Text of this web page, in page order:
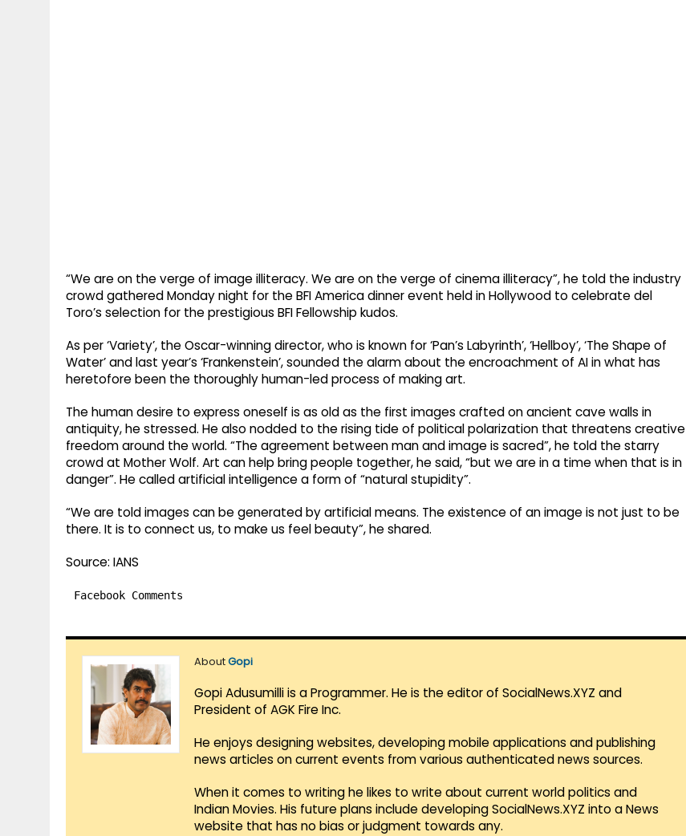
“We are on the verge of image illiteracy. We are on the verge of cinema illiteracy”, he told the industry
crowd gathered Monday night for the BFI America dinner event held in Hollywood to celebrate del
Toro’s selection for the prestigious BFI Fellowship kudos.
As per ‘Variety’, the Oscar-winning director, who is known for ‘Pan’s Labyrinth’, ‘Hellboy’, ‘The Shape of
Water’ and last year’s ‘Frankenstein’, sounded the alarm about the encroachment of AI in what has
heretofore been the thoroughly human-led process of making art.
The human desire to express oneself is as old as the first images crafted on ancient cave walls in
antiquity, he stressed. He also nodded to the rising tide of political polarization that threatens creative
freedom around the world. “The agreement between man and image is sacred”, he told the starry
crowd at Mother Wolf. Art can help bring people together, he said, “but we are in a time when that is in
danger”. He called artificial intelligence a form of “natural stupidity”.
“We are told images can be generated by artificial means. The existence of an image is not just to be
there. It is to connect us, to make us feel beauty”, he shared.
Source: IANS
Facebook Comments
AboutGopi
Gopi Adusumilli is a Programmer. He is the editor of SocialNews.XYZ and
President of AGK Fire Inc.
He enjoys designing websites, developing mobile applications and publishing
news articles on current events from various authenticated news sources.
When it comes to writing he likes to write about current world politics and
Indian Movies. His future plans include developing SocialNews.XYZ into a News
website that has no bias or judgment towards any.